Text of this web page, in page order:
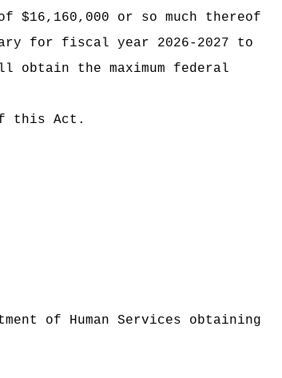
or so much thereof
for fiscal year 2026-2027 to
obtain the maximum federal
this Act.
of Human Services obtaining